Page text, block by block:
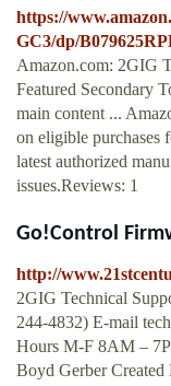
https://
GC3/dp/
Amazon.com: 2GIG
Featured Secondary
main content ...
on eligible purchases
latest authorized
issues.Reviews: 1
Go!Control
http://
2GIG Technical
244-4832) E-mail
Hours M-F 8AM –
Boyd Gerber Created